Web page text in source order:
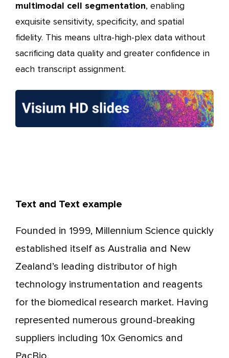
multimodal cell segmentation, enabling
exquisite sensitivity, specificity, and spatial
fidelity. This means ultra-high-plex data without
sacrificing data quality and greater confidence in
each transcript assignment.
Text and Text example
Founded in 1999, Millennium Science quickly
established itself as Australia and New
Zealand’s leading distributor of high
technology instrumentation and reagents
for the biomedical research market. Having
represented numerous ground-breaking
suppliers including 10x Genomics and
PacBio,